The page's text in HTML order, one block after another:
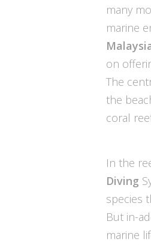
many
marine
on
The
the
coral
In the
Diving
species
But in-
marine